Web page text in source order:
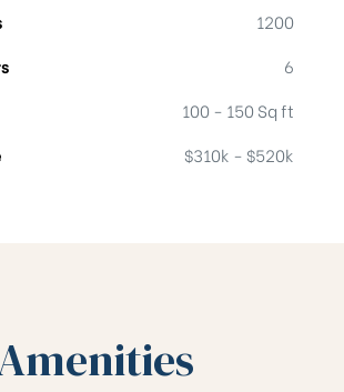
1200
6
100 - 150 Sq ft
$310k - $520k